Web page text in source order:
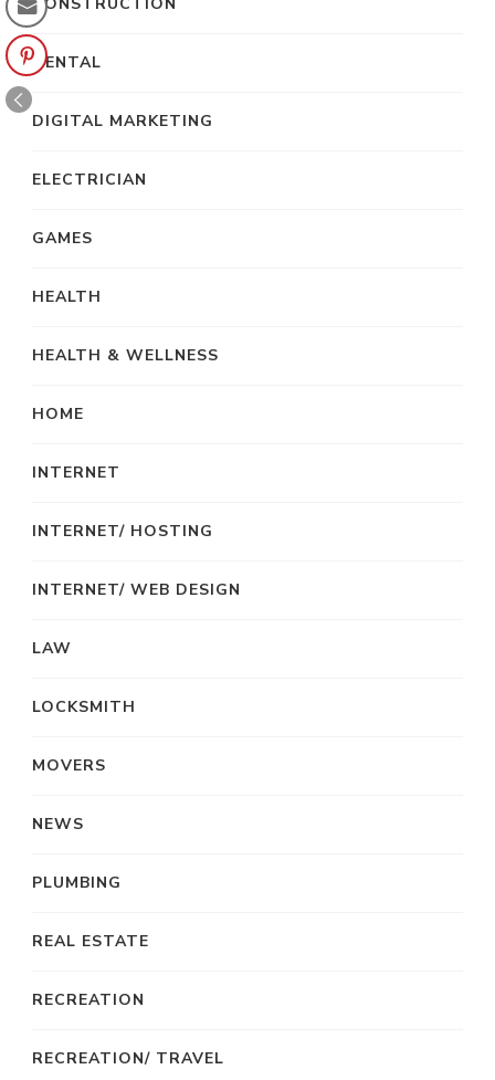
DENTAL
DIGITAL MARKETING
ELECTRICIAN
GAMES
HEALTH
HEALTH & WELLNESS
HOME
INTERNET
INTERNET/ HOSTING
INTERNET/ WEB DESIGN
LAW
LOCKSMITH
MOVERS
NEWS
PLUMBING
REAL ESTATE
RECREATION
RECREATION/ TRAVEL